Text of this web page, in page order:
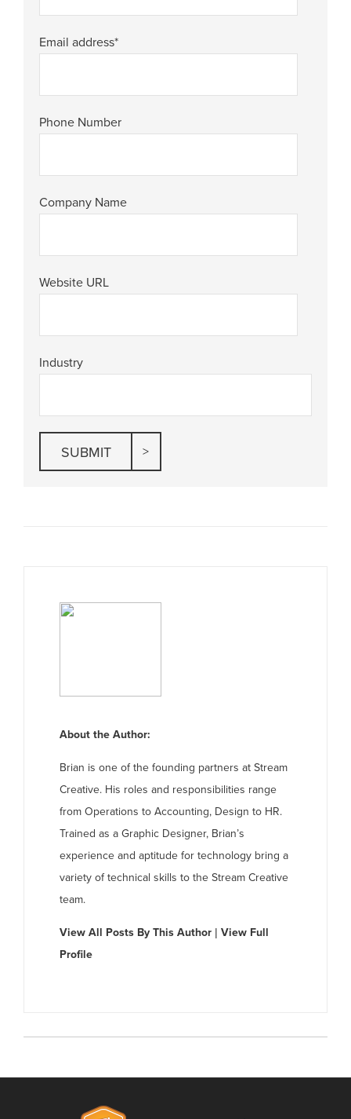
Email address*
Phone Number
Company Name
Website URL
Industry
About the Author:
Brian is one of the founding partners at Stream
Creative. His roles and responsibilities range
from Operations to Accounting, Design to HR.
Trained as a Graphic Designer, Brian’s
experience and aptitude for technology bring a
variety of technical skills to the Stream Creative
team.
View All Posts By This Author |View Full
Profile